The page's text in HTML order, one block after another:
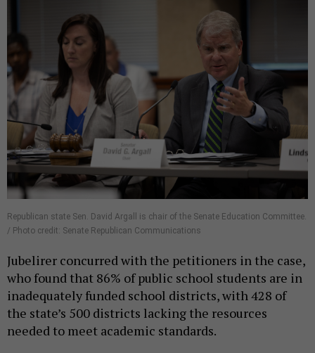
Republican state Sen. David Argall is chair of the Senate Education Committee.
/ Photo credit: Senate Republican Communications
Jubelirer concurred with the petitioners in the case,
who found that 86% of public school students are in
inadequately funded school districts, with 428 of
the state’s 500 districts lacking the resources
needed to meet academic standards.